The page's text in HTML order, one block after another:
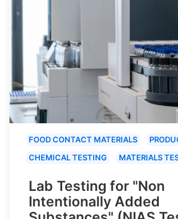
FOOD CONTACT MATERIALS
CHEMICAL TESTING
MATERIALS
Lab Testing for "Non
Intentionally Added